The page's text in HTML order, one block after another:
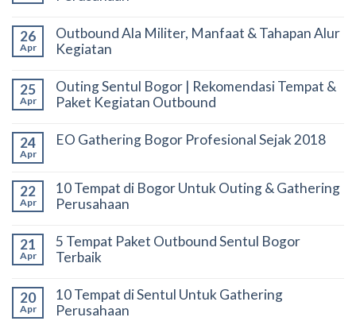
26
Apr
Outbound Ala Militer, Manfaat & Tahapan Alur
Kegiatan
25
Apr
Outing Sentul Bogor | Rekomendasi Tempat &
Paket Kegiatan Outbound
24
Apr
EO Gathering Bogor Profesional Sejak 2018
22
Apr
10 Tempat di Bogor Untuk Outing & Gathering
Perusahaan
21
Apr
5 Tempat Paket Outbound Sentul Bogor
Terbaik
20
Apr
10 Tempat di Sentul Untuk Gathering
Perusahaan